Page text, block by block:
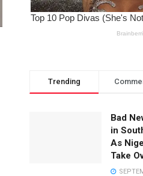
Trending
Bad
in
As
Take